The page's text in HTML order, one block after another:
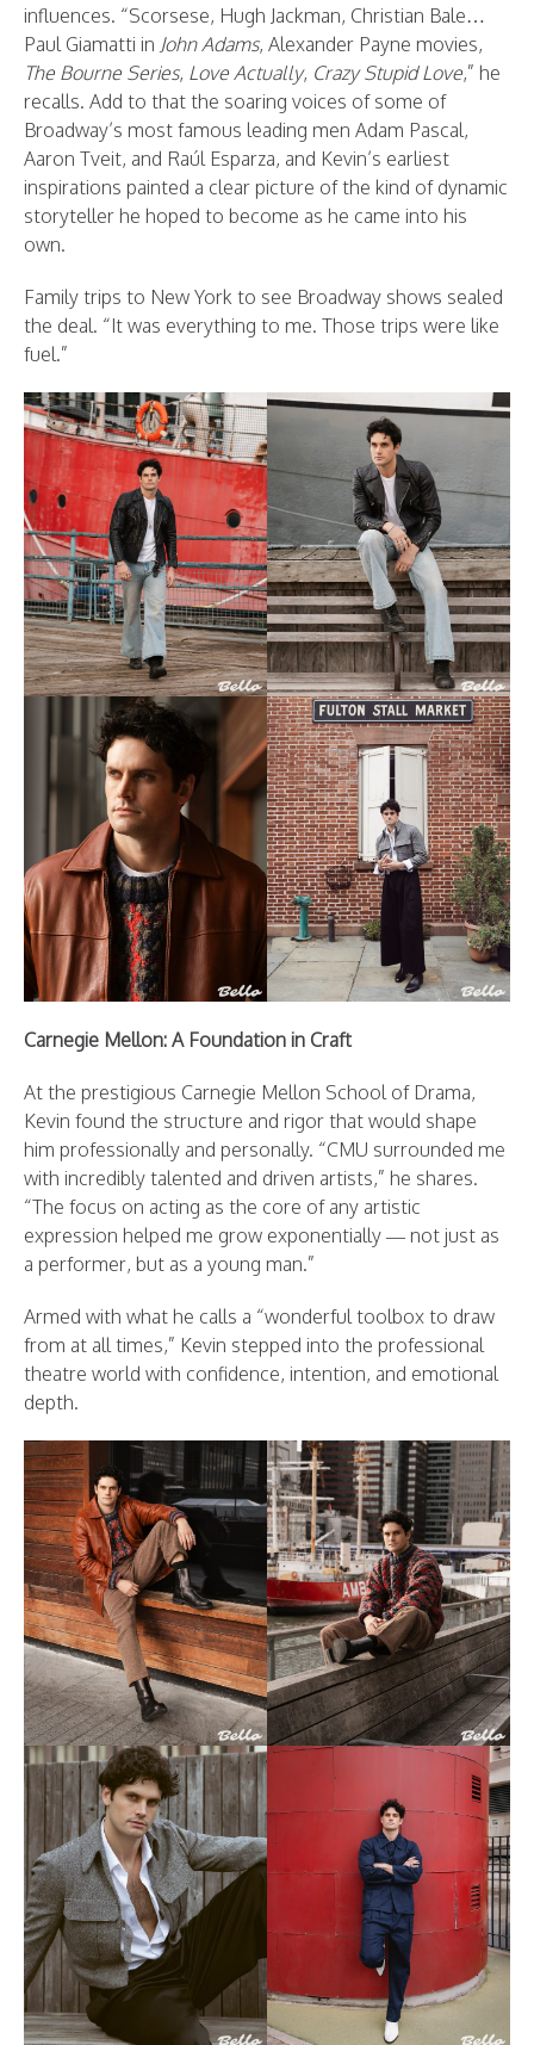
influences. “Scorsese, Hugh Jackman, Christian Bale…
Paul Giamatti in John Adams, Alexander Payne movies,
The Bourne Series, Love Actually, Crazy Stupid Love,” he
recalls. Add to that the soaring voices of some of
Broadway’s most famous leading men Adam Pascal,
Aaron Tveit, and Raúl Esparza, and Kevin’s earliest
inspirations painted a clear picture of the kind of dynamic
storyteller he hoped to become as he came into his
own.
Family trips to New York to see Broadway shows sealed
the deal. “It was everything to me. Those trips were like
fuel.”
Carnegie Mellon: A Foundation in Craft
At the prestigious Carnegie Mellon School of Drama,
Kevin found the structure and rigor that would shape
him professionally and personally. “CMU surrounded me
with incredibly talented and driven artists,” he shares.
“The focus on acting as the core of any artistic
expression helped me grow exponentially — not just as
a performer, but as a young man.”
Armed with what he calls a “wonderful toolbox to draw
from at all times,” Kevin stepped into the professional
theatre world with confidence, intention, and emotional
depth.